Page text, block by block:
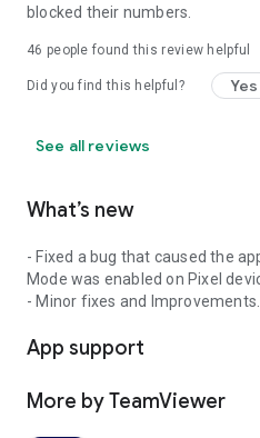
blocked their numbers.
46 people found this review helpful
Did you find this helpful? Yes
See all reviews
What’s new
- Fixed a bug that caused the
Mode was enabled on Pixel
- Minor fixes and Improvements.
App support
More by TeamViewer